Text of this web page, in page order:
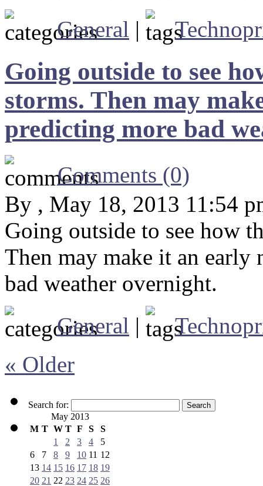
General |
Going outside to see
storms. Then may
predicting more bad
Comments (0)
By , May 18, 2013 11:54
Going outside to see how
Then may make it an early
bad weather overnight.
General |
« Older
Search for:
May 2013
M T W T F S S
1 2 3 4
5
6
7 8 9 10 11 12
13 14 15 16 17 18 19
20 21 22 23 24 25 26